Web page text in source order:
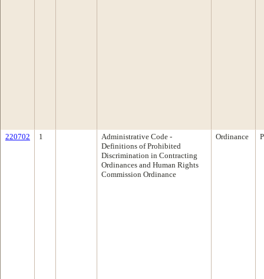
220702 1
Administrative Code -
Definitions of Prohibited
Discrimination in Contracting
Ordinances and Human Rights
Commission Ordinance
Ordinance